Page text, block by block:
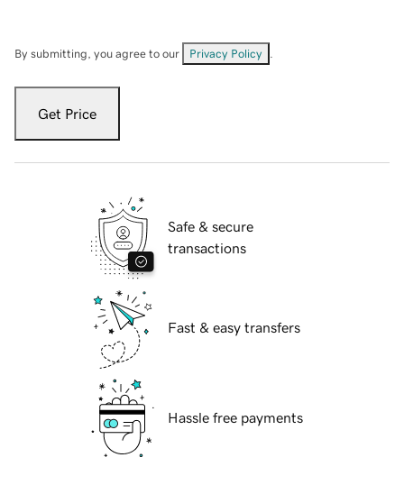
By submitting, you agree to our Privacy Policy
Get Price
Safe & secure
transactions
Fast & easy transfers
Hassle free payments